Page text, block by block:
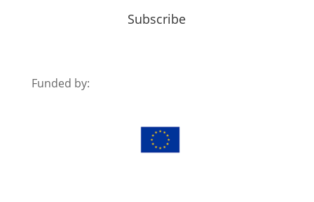
Subscribe
Funded by: